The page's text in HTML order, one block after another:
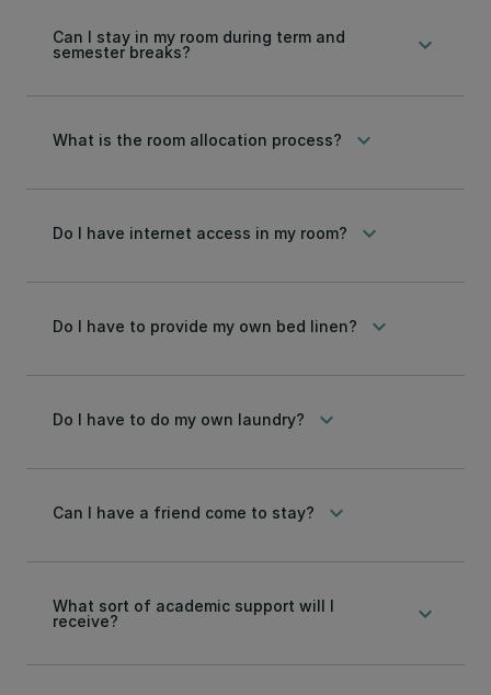
Can I stay in my room during term and
semester breaks?
keyboard_arrow_down
What is the room allocation process? keyboard_arrow_down
Do I have internet access in my room? keyboard_arrow_down
Do I have to provide my own bed linen? keyboard_arrow_down
Do I have to do my own laundry? keyboard_arrow_down
Can I have a friend come to stay? keyboard_arrow_down
What sort of academic support will I
receive?
keyboard_arrow_down